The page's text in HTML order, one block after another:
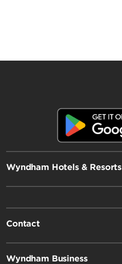
Wyndham Hotels & Resorts
Contact
Wyndham Business